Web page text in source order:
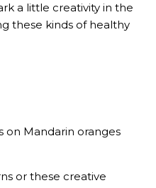
a little creativity in the
these kinds of healthy
on Mandarin oranges
or these creative